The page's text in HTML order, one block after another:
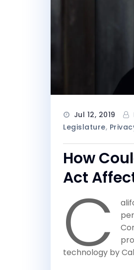
Jul 12, 2019
Legislature,
How
Act
C
technology by